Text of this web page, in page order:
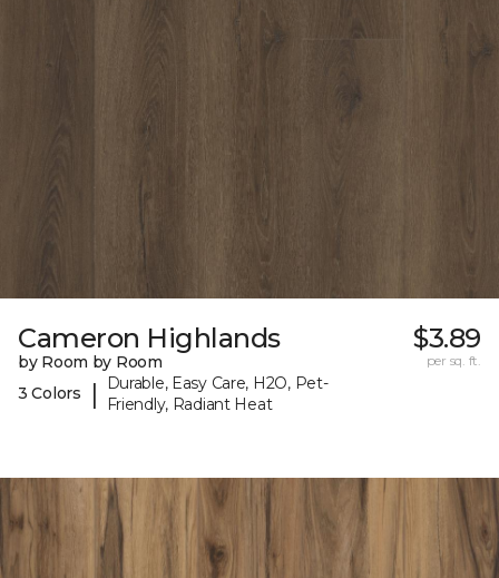
Cameron Highlands
by Room by Room
3 Colors
|
Durable, Easy Care, H2O, Pet-
Friendly, Radiant Heat
$3.89
per sq. ft.